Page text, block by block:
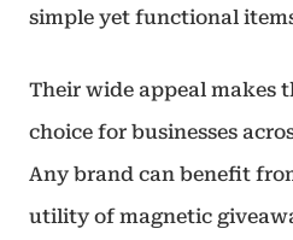
simple yet functional
Their wide appeal makes
choice for businesses
Any brand can benefit
utility of magnetic